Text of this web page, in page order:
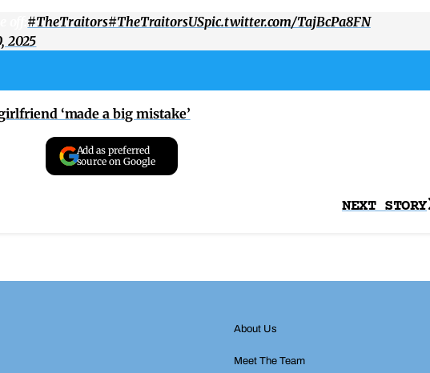
#TheTraitors#TheTraitorsUSpic.twitter.com/TajBcPa8FN
2025
‘made a big mistake’
Add as preferred
source on Google
NEXT STORY
About Us
Meet The Team